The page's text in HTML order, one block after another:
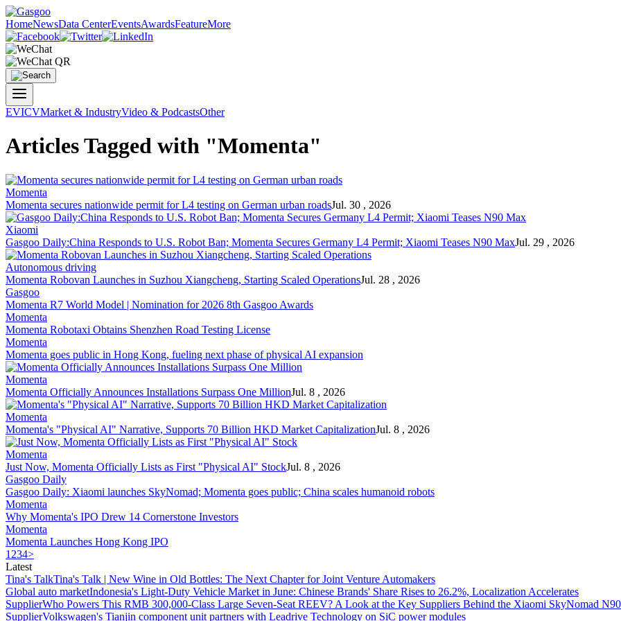
HomeNewsData CenterEventsAwardsFeatureMore
EVICVMarket & IndustryVideo & PodcastsOther
Articles Tagged with "Momenta"
Momenta
Momenta secures nationwide permit for L4 testing on German urban roadsJul. 30 , 2026
Xiaomi
Gasgoo Daily:China Responds to U.S. Robot Ban; Momenta Secures Germany L4 Permit; Xiaomi Teases N90 MaxJul. 29 , 2026
Autonomous driving
Momenta Robovan Launches in Suzhou Xiangcheng, Starting Scaled OperationsJul. 28 , 2026
Gasgoo
Momenta R7 World Model | Nomination for 2026 8th Gasgoo Awards
Momenta
Momenta Robotaxi Obtains Shenzhen Road Testing License
Momenta
Momenta goes public in Hong Kong, fueling next phase of physical AI expansion
Momenta
Momenta Officially Announces Installations Surpass One MillionJul. 8 , 2026
Momenta
Momenta's "Physical AI" Narrative, Supports 70 Billion HKD Market CapitalizationJul. 8 , 2026
Momenta
Just Now, Momenta Officially Lists as First "Physical AI" StockJul. 8 , 2026
Gasgoo Daily
Gasgoo Daily: Xiaomi launches SkyNomad; Momenta goes public; China scales humanoid robots
Momenta
Why Momenta's IPO Drew 14 Cornerstone Investors
Momenta
Momenta Launches Hong Kong IPO
1 234>
Latest
Tina's TalkTina's Talk | New Wine in Old Bottles: The Next Chapter for Joint Venture Automakers
Global auto marketIndonesia's Light-Duty Vehicle Market in June: Chinese Brands' Share Rises to 26.2%, Localization Accelerates
SupplierWho Powers This RMB 300,000-Class Large Seven-Seat REEV? A Look at the Key Suppliers Behind the Xiaomi SkyNomad
SupplierVolkswagen's Tianjin component unit partners with Leadrive Technology on SiC power modules